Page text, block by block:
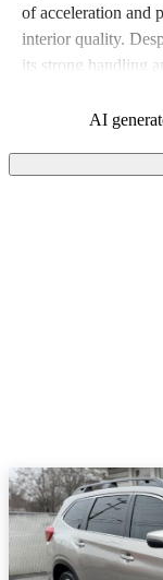
of acceleration and
interior quality.
its strong handling
AI